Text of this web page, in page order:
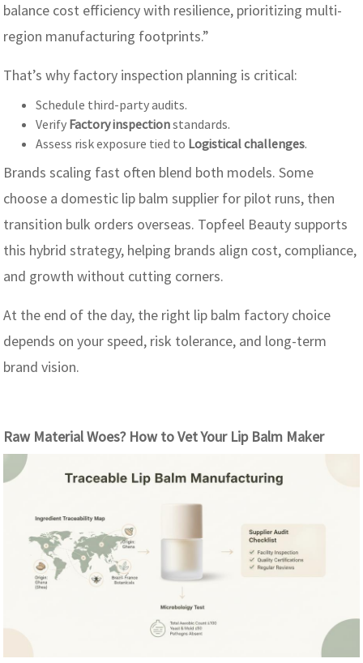
balance cost efficiency with resilience, prioritizing multi-
region manufacturing footprints.”
That’s why factory inspection planning is critical:
Schedule third-party audits.
Verify Factory inspectionstandards.
Assess risk exposure tied to Logistical challenges.
Brands scaling fast often blend both models. Some
choose a domestic lip balm supplier for pilot runs, then
transition bulk orders overseas. Topfeel Beauty supports
this hybrid strategy, helping brands align cost, compliance,
and growth without cutting corners.
At the end of the day, the right lip balm factory choice
depends on your speed, risk tolerance, and long-term
brand vision.
Raw Material Woes? How to Vet Your Lip Balm Maker